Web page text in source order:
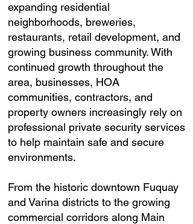
expanding residential
neighborhoods, breweries,
restaurants, retail development, and
growing business community. With
continued growth throughout the
area, businesses, HOA
communities, contractors, and
property owners increasingly rely on
professional private security services
to help maintain safe and secure
environments.
From the historic downtown Fuquay
and Varina districts to the growing
commercial corridors along Main